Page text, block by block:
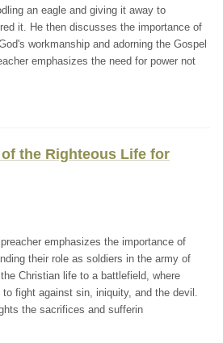
an eagle and giving it away to
it. He then discusses the importance of
workmanship and adorning the Gospel
emphasizes the need for power not
the Righteous Life for
emphasizes the importance of
their role as soldiers in the army of
Christian life to a battlefield, where
to fight against sin, iniquity, and the devil.
the sacrifices and sufferin